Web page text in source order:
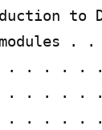
to
.
. . . . .
. . . . .
. . . . .